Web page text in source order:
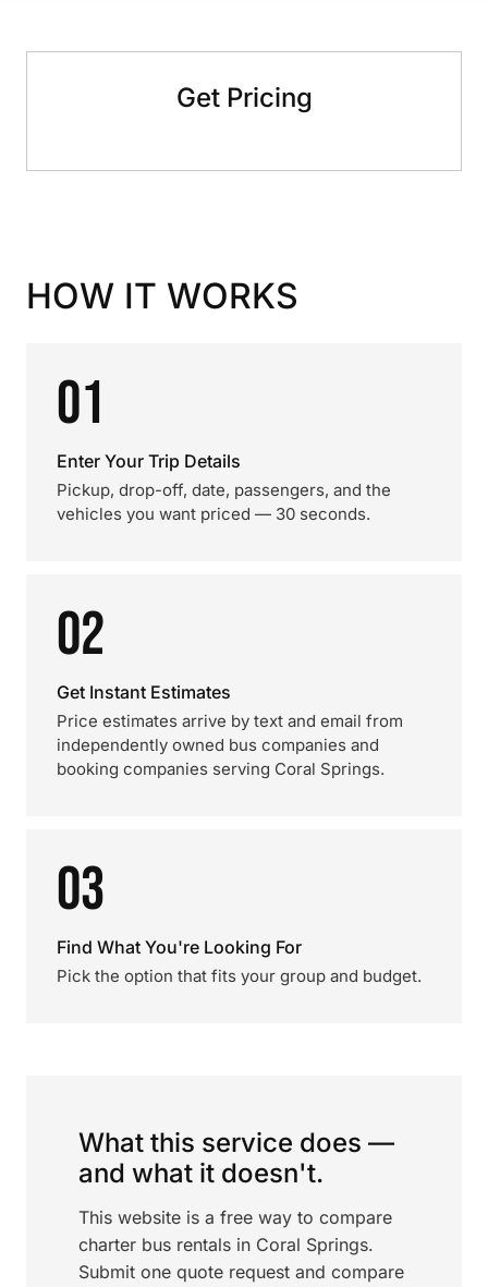
Get Pricing
HOW IT WORKS
01
Enter Your Trip Details
Pickup, drop-off, date, passengers, and the
vehicles you want priced — 30 seconds.
02
Get Instant Estimates
Price estimates arrive by text and email from
independently owned bus companies and
booking companies serving Coral Springs.
03
Find What You're Looking For
Pick the option that fits your group and budget.
What this service does —
and what it doesn't.
This website is a free way to compare
charter bus rentals in Coral Springs.
Submit one quote request and compare